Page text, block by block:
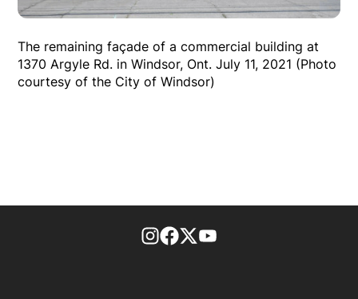
The remaining façade of a commercial building at
1370 Argyle Rd. in Windsor, Ont. July 11, 2021 (Photo
courtesy of the City of Windsor)
footer-block.instagram-link
Facebook page
Twitter feed